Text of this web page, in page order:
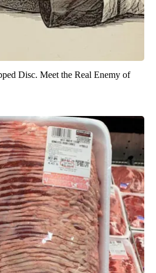
Disc. Meet the Real Enemy of